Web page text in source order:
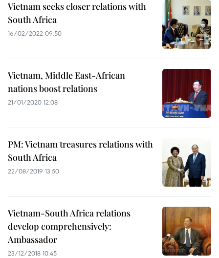
Vietnam seeks closer relations with
South Africa
16/02/2022 09:50
Vietnam, Middle East-African
nations boost relations
21/01/2020 12:08
PM: Vietnam treasures relations with
South Africa
22/08/2019 13:50
Vietnam-South Africa relations
develop comprehensively:
Ambassador
23/12/2018 10:45